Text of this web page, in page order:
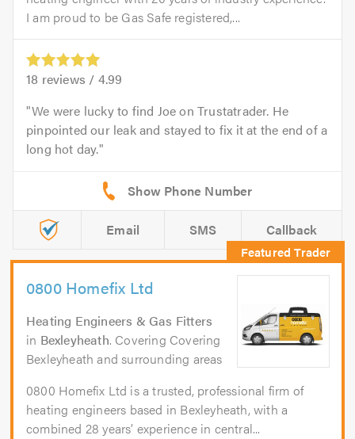
I am proud to be Gas Safe registered,...
18 reviews / 4.99
We were lucky to find Joe on Trustatrader. He
pinpointed our leak and stayed to fix it at the end of a
long hot day.
Email SMS Callback
0800 Homefix Ltd
Heating Engineers & Gas Fitters
in Bexleyheath. Covering Covering
Bexleyheath and surrounding areas
0800 Homefix Ltd is a trusted, professional firm of
heating engineers based in Bexleyheath, with a
combined 28 years’ experience in central...